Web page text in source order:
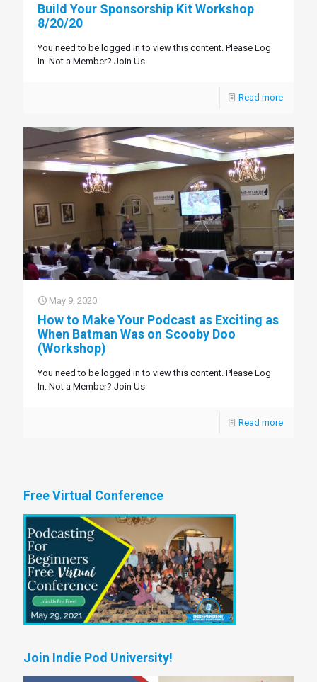
Build Your Sponsorship Kit Workshop
8/20/20
You need to be logged in to view this content. Please Log
In. Not a Member? Join Us
Read more
May 9, 2020
How to Make Your Podcast as Exciting as
When Batman Was on Scooby Doo
(Workshop)
You need to be logged in to view this content. Please Log
In. Not a Member? Join Us
Read more
Free Virtual Conference
Join Indie Pod University!